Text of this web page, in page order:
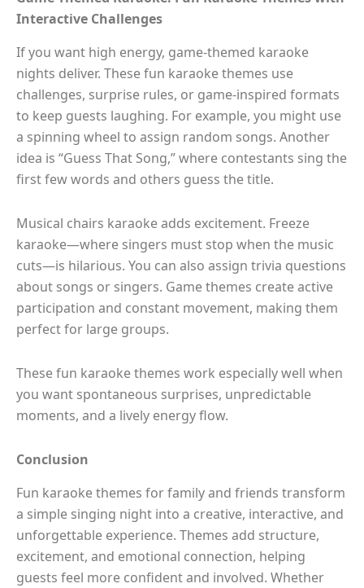
Interactive Challenges
If you want high energy, game-themed karaoke
nights deliver. These fun karaoke themes use
challenges, surprise rules, or game-inspired formats
to keep guests laughing. For example, you might use
a spinning wheel to assign random songs. Another
idea is “Guess That Song,” where contestants sing the
first few words and others guess the title.
Musical chairs karaoke adds excitement. Freeze
karaoke—where singers must stop when the music
cuts—is hilarious. You can also assign trivia questions
about songs or singers. Game themes create active
participation and constant movement, making them
perfect for large groups.
These fun karaoke themes work especially well when
you want spontaneous surprises, unpredictable
moments, and a lively energy flow.
Conclusion
Fun karaoke themes for family and friends transform
a simple singing night into a creative, interactive, and
unforgettable experience. Themes add structure,
excitement, and emotional connection, helping
guests feel more confident and involved. Whether